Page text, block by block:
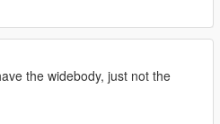
the widebody, just not the